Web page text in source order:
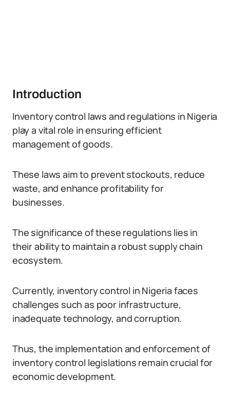
Introduction
Inventory control laws and regulations in Nigeria
play a vital role in ensuring efficient
management of goods.
These laws aim to prevent stockouts, reduce
waste, and enhance profitability for
businesses.
The significance of these regulations lies in
their ability to maintain a robust supply chain
ecosystem.
Currently, inventory control in Nigeria faces
challenges such as poor infrastructure,
inadequate technology, and corruption.
Thus, the implementation and enforcement of
inventory control legislations remain crucial for
economic development.